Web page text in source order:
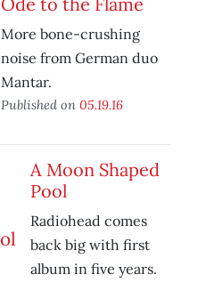
More bone-crushing
noise from German duo
Mantar.
Published on 05.19.16
A Moon Shaped
Pool
Radiohead comes
back big with first
album in five years.